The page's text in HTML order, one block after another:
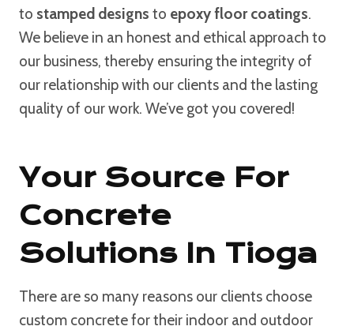
to stamped designs to epoxy floor coatings.
We believe in an honest and ethical approach to
our business, thereby ensuring the integrity of
our relationship with our clients and the lasting
quality of our work. We’ve got you covered!
Your Source For
Concrete
Solutions In Tioga
There are so many reasons our clients choose
custom concrete for their indoor and outdoor